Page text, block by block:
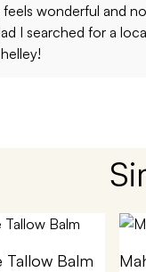
wonderful and
I searched for a
Tallow Balm